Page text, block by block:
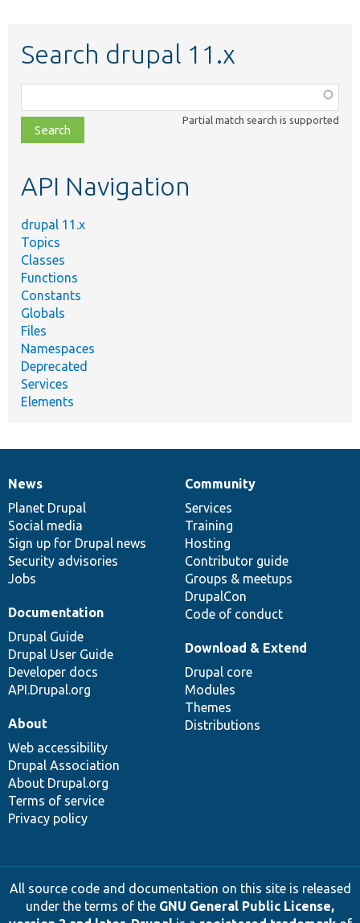
Search drupal 11.x
class,
file,
topic,
Partial match search is supported
API Navigation
drupal 11.x
Topics
Classes
Functions
Constants
Globals
Files
Namespaces
Deprecated
Services
Elements
News
items
News
Planet Drupal
Social media
Sign up for Drupal news
Security advisories
Jobs
Our
community
Community
Services
Training
Hosting
Contributor guide
Groups & meetups
DrupalCon
Code of conduct
Documentation
Documentation
Drupal Guide
Drupal User Guide
Developer docs
API.Drupal.org
Drupal
code
base
Download & Extend
Drupal core
Modules
Themes
Distributions
Governance
of
community
About
Web accessibility
Drupal Association
About Drupal.org
Terms of service
Privacy policy
All source code and documentation on this site is released
under the terms of the GNU General Public License,